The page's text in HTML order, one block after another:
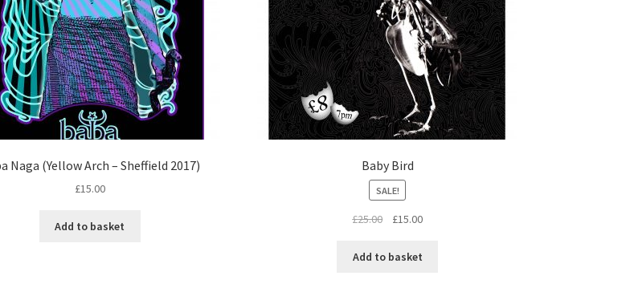
Naga (Yellow Arch – Sheffield 2017)
£15.00
Add to basket
Baby Bird
SALE!
£25.00
Original
was:
£15.00Current
is:
Add to basket